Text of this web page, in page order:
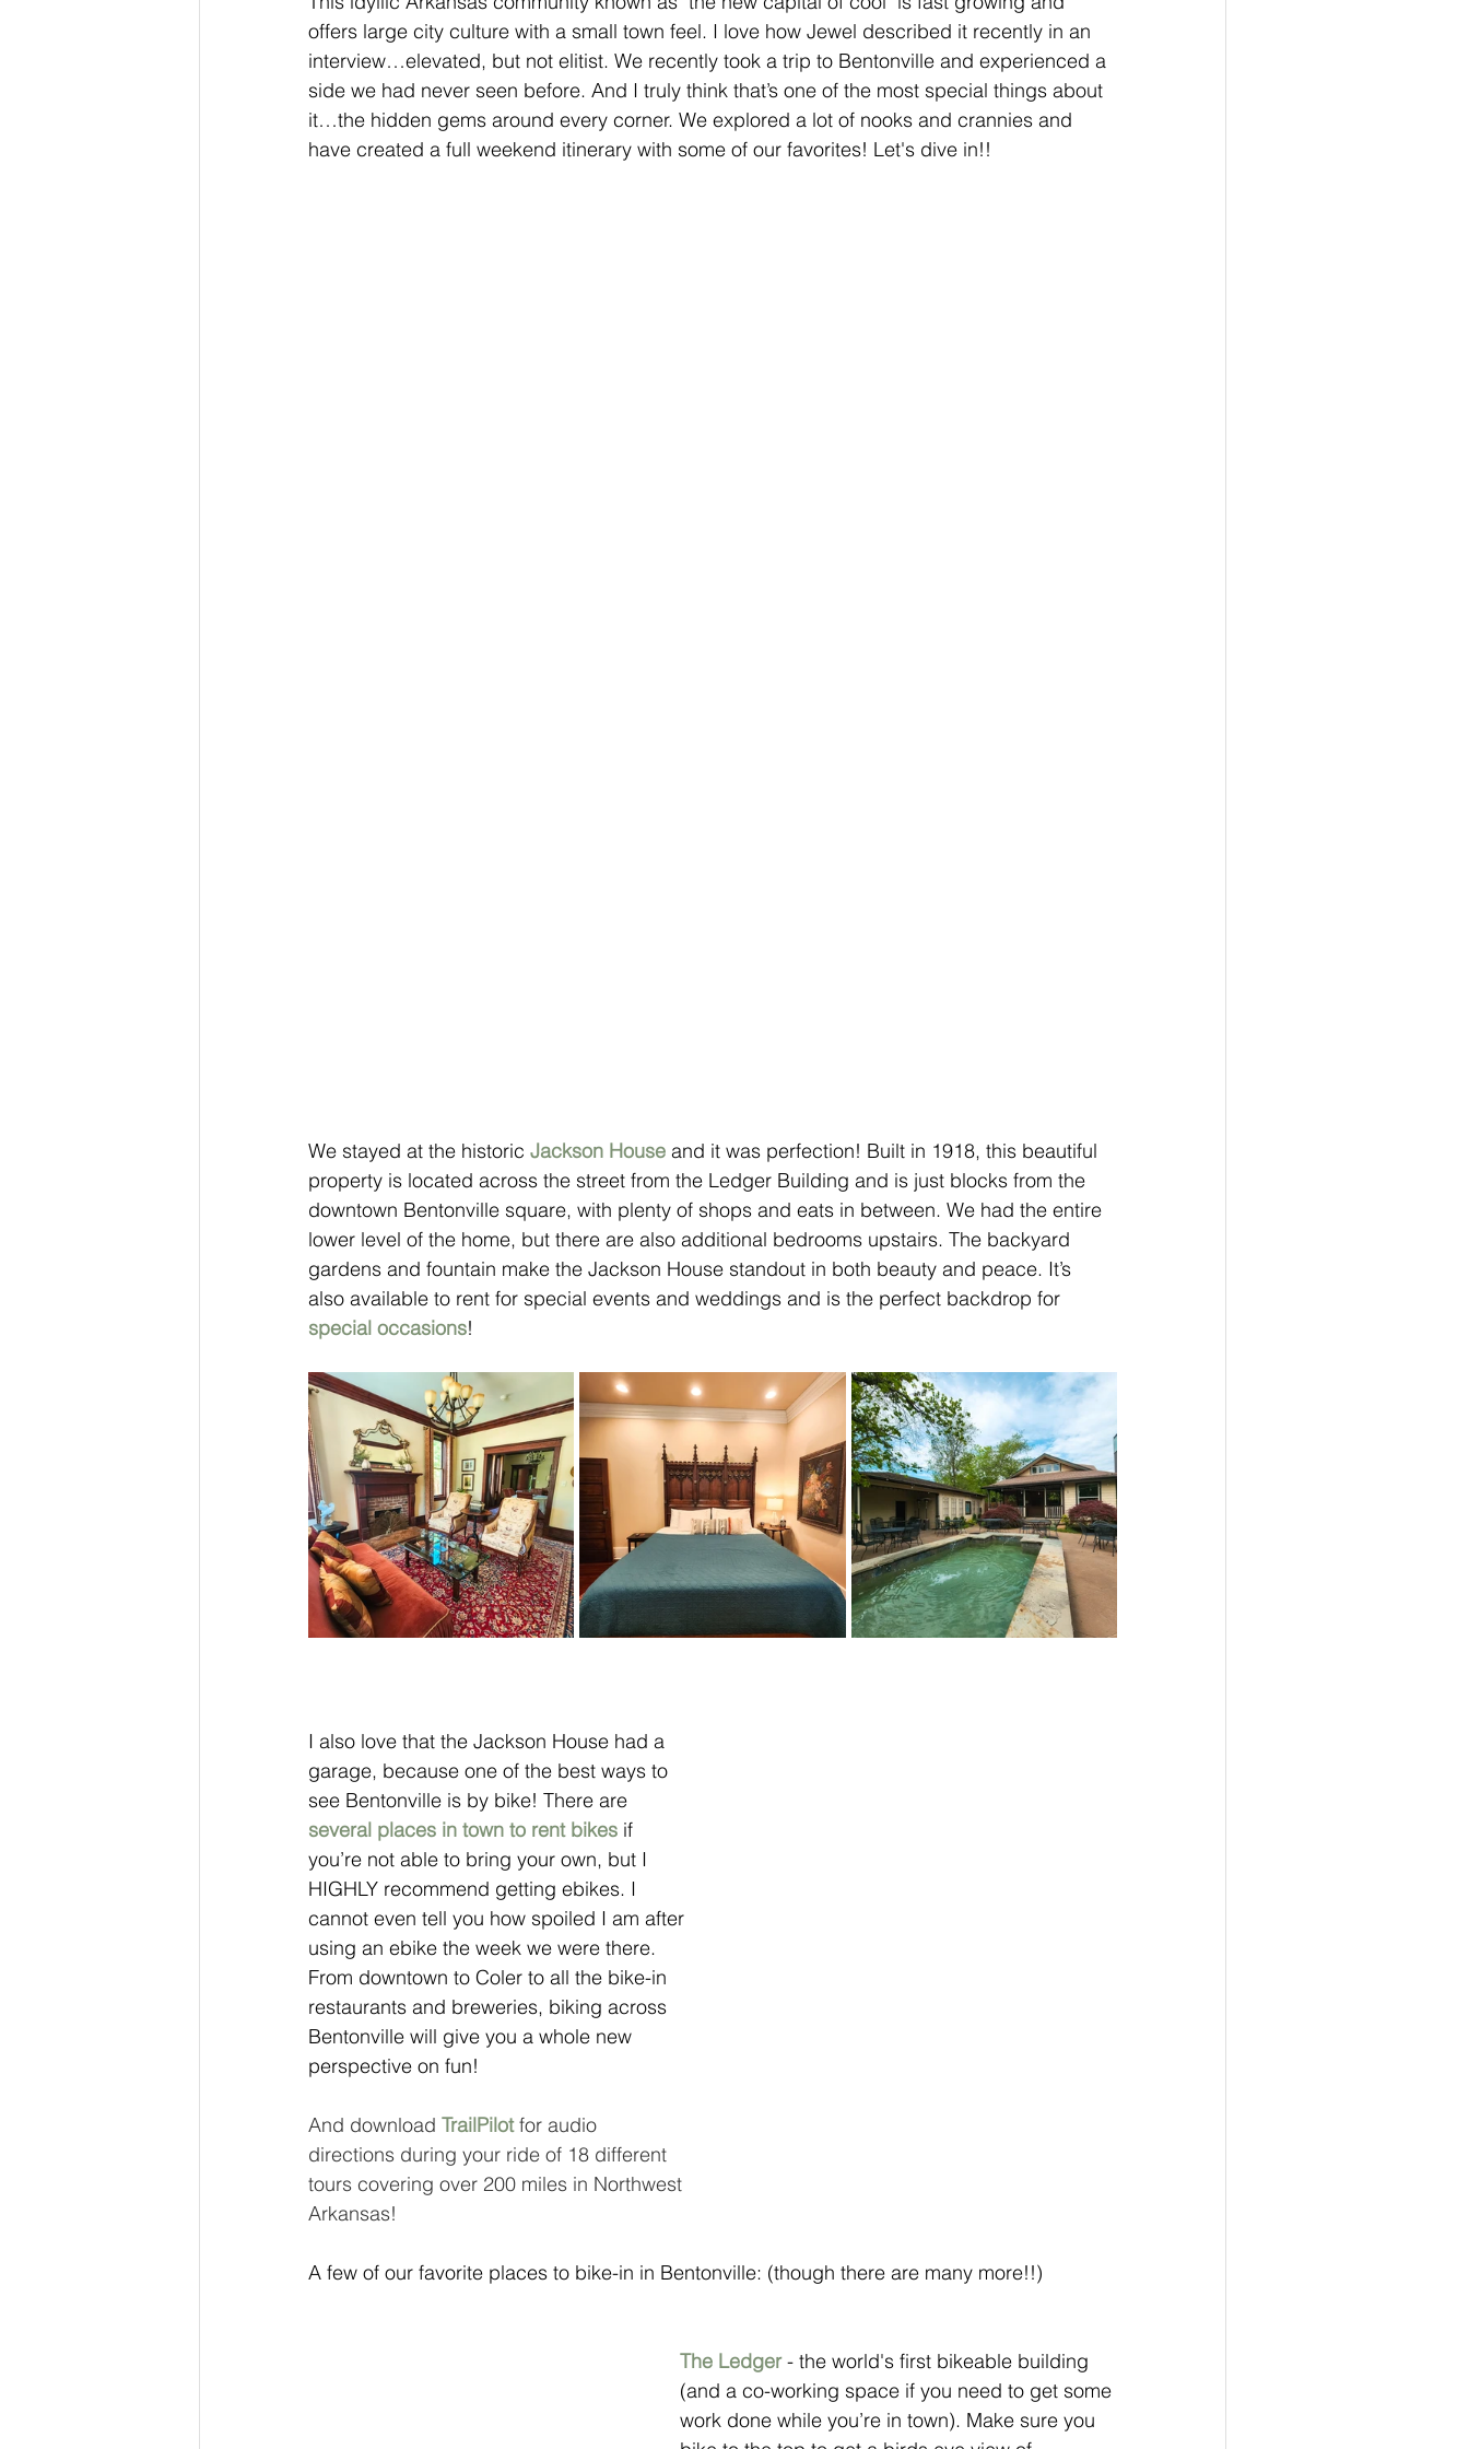
offers large city culture with a small town feel. I love how Jewel described it recently in an
interview…elevated, but not elitist. We recently took a trip to Bentonville and experienced a
side we had never seen before. And I truly think that’s one of the most special things about
it…the hidden gems around every corner. We explored a lot of nooks and crannies and
have created a full weekend itinerary with some of our favorites! Let's dive in!!
We stayed at the historic Jackson House and it was perfection! Built in 1918, this beautiful
property is located across the street from the Ledger Building and is just blocks from the
downtown Bentonville square, with plenty of shops and eats in between. We had the entire
lower level of the home, but there are also additional bedrooms upstairs. The backyard
gardens and fountain make the Jackson House standout in both beauty and peace. It’s
also available to rent for special events and weddings and is the perfect backdrop for
special occasions!
I also love that the Jackson House had a
garage, because one of the best ways to
see Bentonville is by bike! There are
several places in town to rent bikes if
you’re not able to bring your own, but I
HIGHLY recommend getting ebikes. I
cannot even tell you how spoiled I am after
using an ebike the week we were there.
From downtown to Coler to all the bike-in
restaurants and breweries, biking across
Bentonville will give you a whole new
perspective on fun!
And download TrailPilot for audio
directions during your ride of 18 different
tours covering over 200 miles in Northwest
Arkansas!
A few of our favorite places to bike-in in Bentonville: (though there are many more!!)
The Ledger - the world's first bikeable building
(and a co-working space if you need to get some
work done while you’re in town). Make sure you